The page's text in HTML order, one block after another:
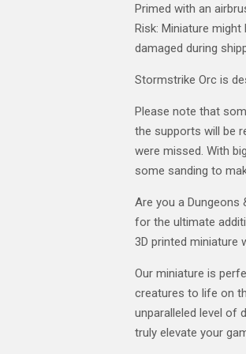
Primed with an
Risk: Miniature
damaged during
Stormstrike Orc is
Please note that
the supports will be
were missed. With
some sanding to
Are you a Dungeons
for the ultimate
3D printed miniature
Our miniature is
creatures to life on
unparalleled level of
truly elevate your